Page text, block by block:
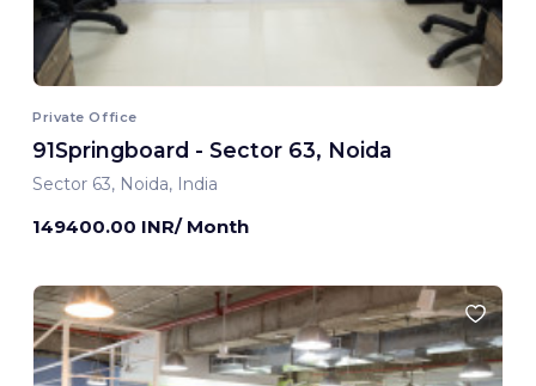
Private Office
91Springboard - Sector 63, Noida
Sector 63, Noida, India
149400.00 INR/ Month